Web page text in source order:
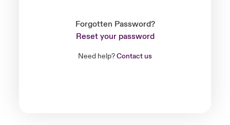
Forgotten Password?
Reset your password
Need help?Contact us